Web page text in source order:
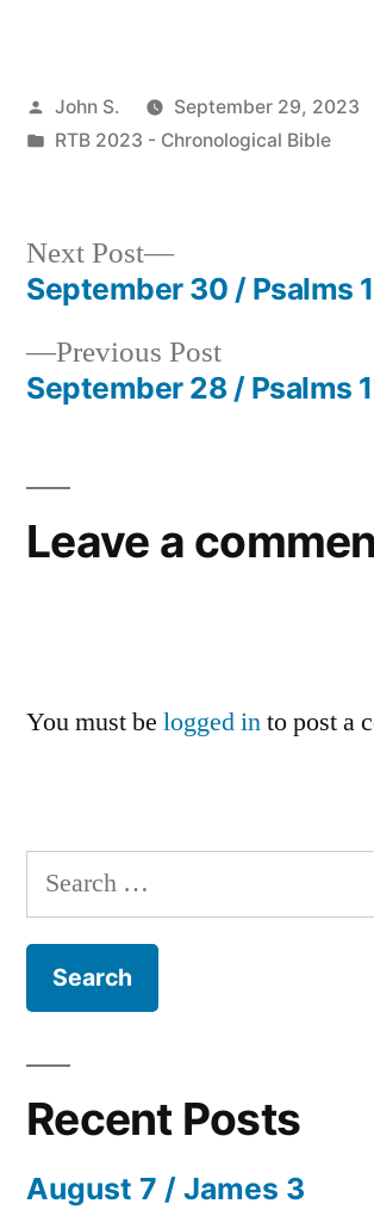
Posted
by
John S.
September 29, 2023
Posted
RTB 2023 - Chronological Bible
Post
navigation
Previous PostPrevious
post:
September 28 / Psalms
Next Post
Next
post:
September 30 / Psalms
Leave a
You must be logged into post a
Search
for:
Recent Posts
August 7 / James 3